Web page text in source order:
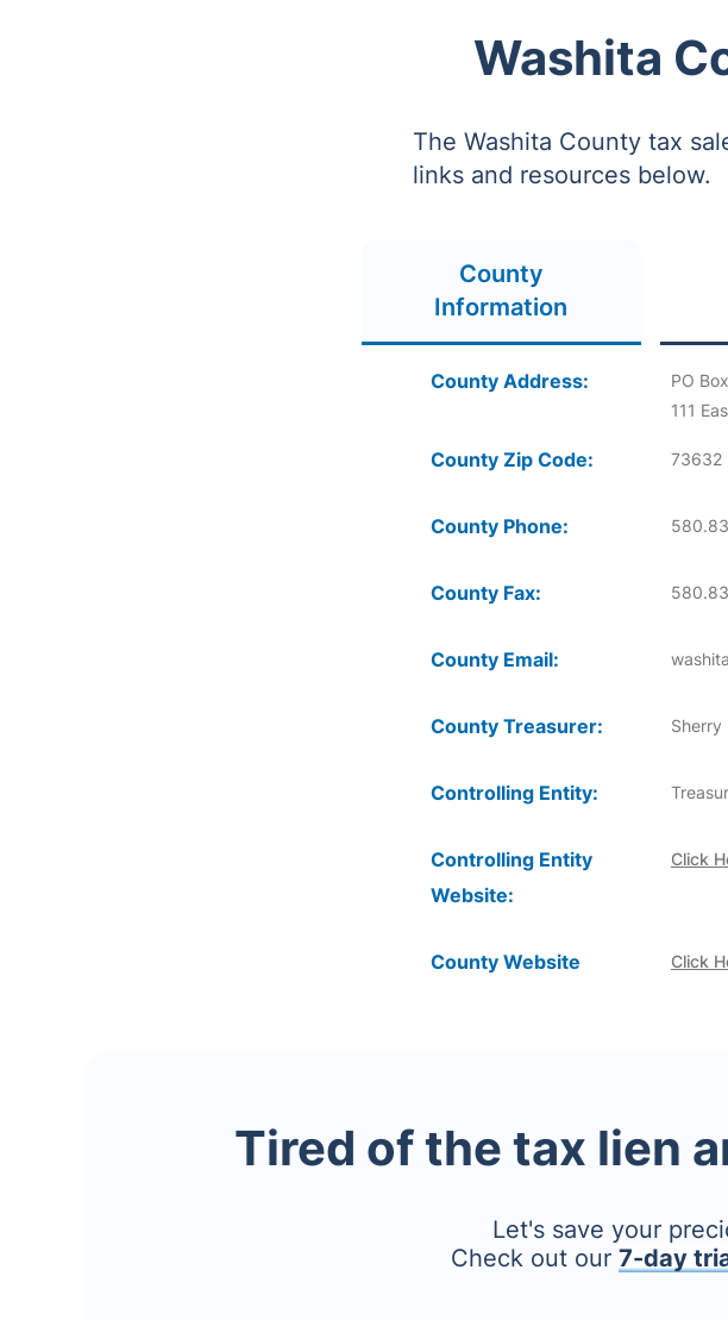
Washita
The Washita County tax
links and resources below.
County
Information
County Address:
PO
111
County Zip Code: 73632
County Phone:
County Fax:
County Email:
County Treasurer: Sherry
Controlling Entity:
Controlling Entity
Website:
Click
Click
County Website
Tired of the tax lien
Let's save your
Check out our 7-day